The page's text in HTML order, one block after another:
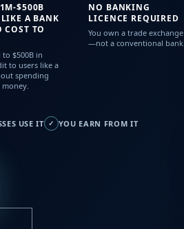
$500B
A BANK
COST TO
to $500B in
to users like a
spending
NO BANKING
LICENCE REQUIRED
You own a trade exchange
—not a conventional bank.
USE IT ✓ YOU EARN FROM IT